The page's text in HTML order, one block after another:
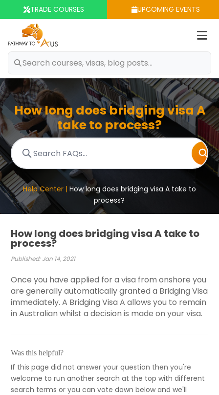
TRADE COURSES UPCOMING EVENTS
How long does bridging visa A
take to process?
Help Center | How long does bridging visa A take to
process?
How long does bridging visa A take to
process?
Published: Jan 14, 2021
Once you have applied for a visa from onshore you
are generally automatically granted a Bridging Visa
immediately. A Bridging Visa A allows you to remain
in Australian whilst a decision is made on your visa.
Was this helpful?
If this page did not answer your question then you're
welcome to run another search at the top with different
search terms or you can vote down below and we'll